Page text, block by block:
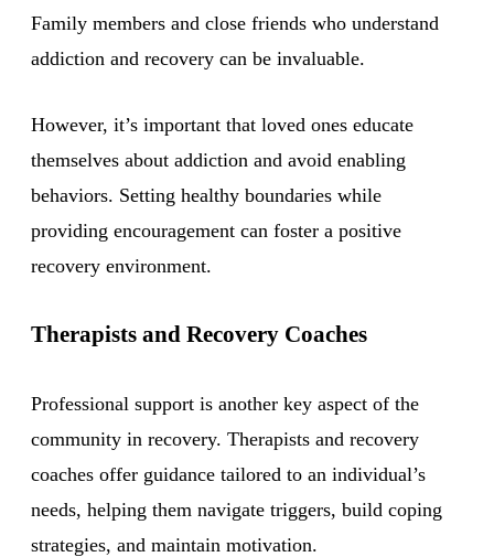
Family members and close friends who understand
addiction and recovery can be invaluable.
However, it’s important that loved ones educate
themselves about addiction and avoid enabling
behaviors. Setting healthy boundaries while
providing encouragement can foster a positive
recovery environment.
Therapists and Recovery Coaches
Professional support is another key aspect of the
community in recovery. Therapists and recovery
coaches offer guidance tailored to an individual’s
needs, helping them navigate triggers, build coping
strategies, and maintain motivation.